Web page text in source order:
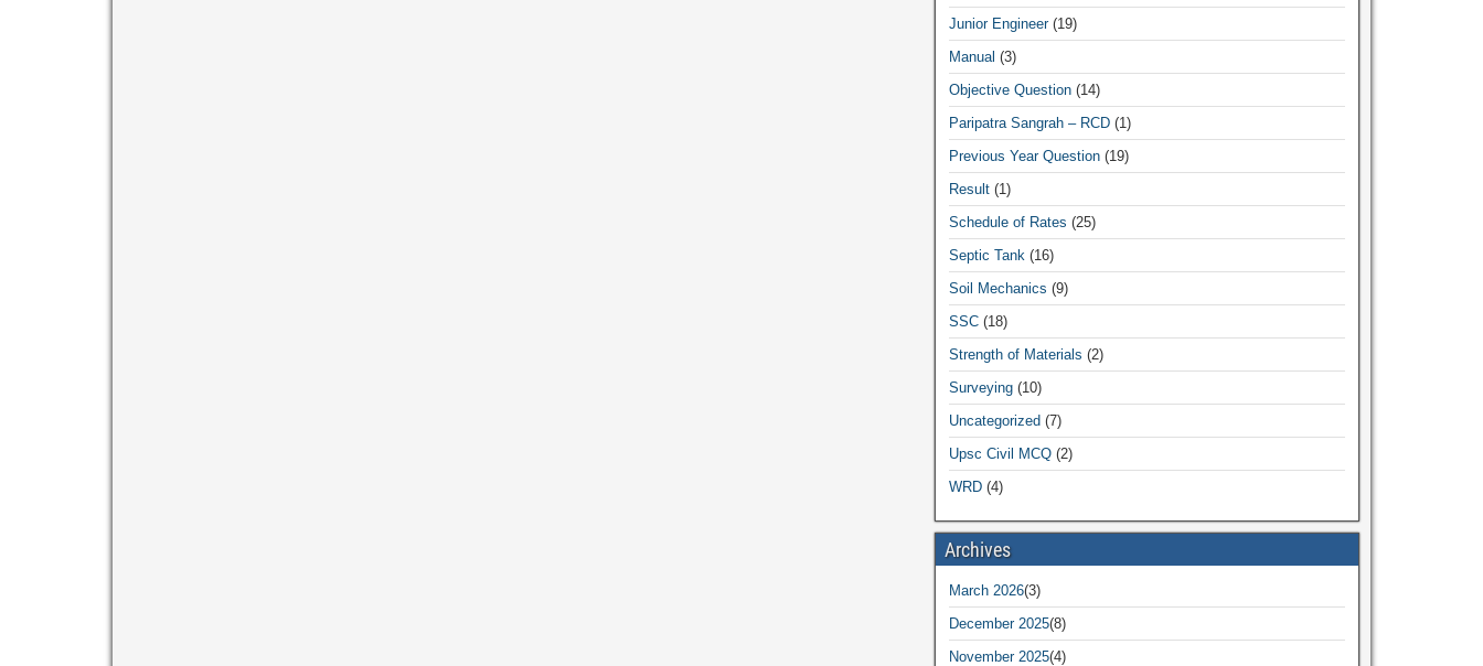
Junior Engineer(19)
Manual (3)
Objective Question(14)
Paripatra Sangrah – RCD(1)
Previous Year Question(19)
Result(1)
Schedule of Rates (25)
Septic Tank(16)
Soil Mechanics (9)
SSC(18)
Strength of Materials (2)
Surveying(10)
Uncategorized (7)
Upsc Civil MCQ(2)
WRD(4)
Archives
March 2026(3)
December 2025(8)
November 2025(4)